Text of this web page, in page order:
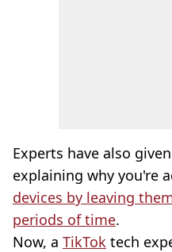
Experts have also
explaining why you're
devices by leaving
periods of time.
Now, a TikTok tech